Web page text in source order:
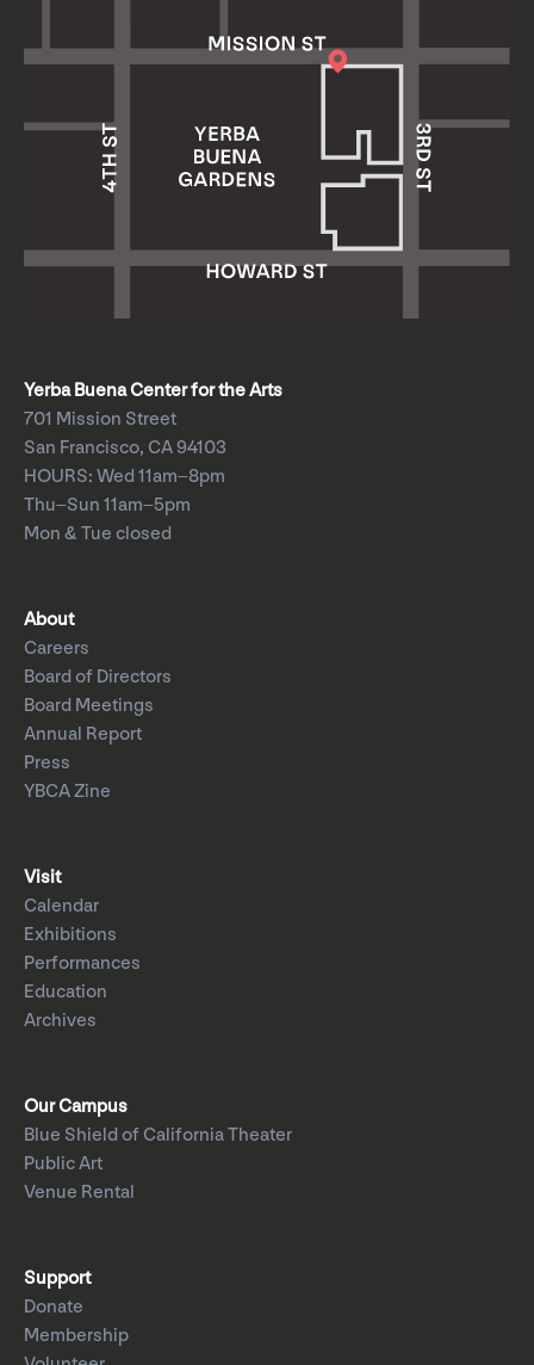
Yerba Buena Center for the Arts
701 Mission Street
San Francisco, CA 94103
HOURS: Wed 11am–8pm
Thu–Sun 11am–5pm
Mon & Tue closed
About
Careers
Board of Directors
Board Meetings
Annual Report
Press
YBCA Zine
Visit
Calendar
Exhibitions
Performances
Education
Archives
Our Campus
Blue Shield of California Theater
Public Art
Venue Rental
Support
Donate
Membership